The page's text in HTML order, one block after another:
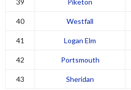
40 Westfall
41 Logan Elm
42 Portsmouth
43 Sheridan